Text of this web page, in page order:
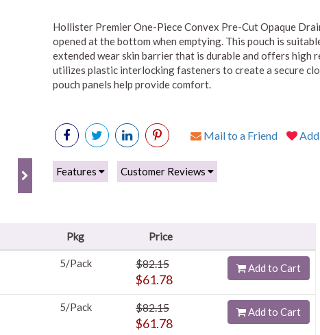
Hollister Premier One-Piece Convex Pre-Cut Opaque
opened at the bottom when emptying. This pouch is
extended wear skin barrier that is durable and offers high
utilizes plastic interlocking fasteners to create a secure
pouch panels help provide comfort.
Mail to a Friend Add
Features Customer Reviews
Pkg Price
5/Pack $82.15
$61.78
Add to Cart
5/Pack $82.15
$61.78
Add to Cart